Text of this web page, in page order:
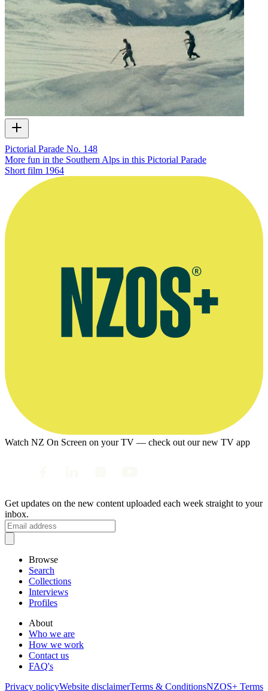
Pictorial Parade No. 148
More fun in the Southern Alps in this Pictorial Parade
Short film 1964
Watch NZ On Screen on your TV — check out our new TV app
Get updates on the new content uploaded each week straight to your
inbox.
Browse
Search
Collections
Interviews
Profiles
About
Who we are
How we work
Contact us
FAQ's
Privacy policyWebsite disclaimerTerms & ConditionsNZOS+ Terms